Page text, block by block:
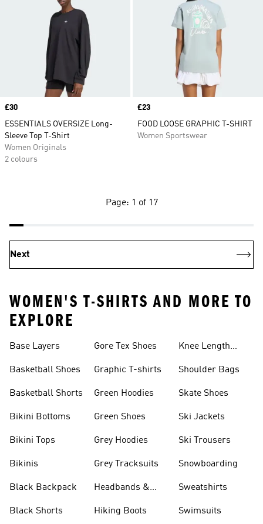
Price
£30
ESSENTIALS OVERSIZE Long-
Sleeve Top T-Shirt
Women Originals
2 colours
Price
£23
FOOD LOOSE GRAPHIC T-SHIRT
Women Sportswear
Page: 1 of 17
Next
WOMEN'S T-SHIRTS AND MORE TO
EXPLORE
Base Layers
Basketball Shoes
Basketball Shorts
Bikini Bottoms
Bikini Tops
Bikinis
Black Backpack
Black Shorts
Gore Tex Shoes
Graphic T-shirts
Green Hoodies
Green Shoes
Grey Hoodies
Grey Tracksuits
Headbands &
Hiking Boots
Knee Length
Shoulder Bags
Skate Shoes
Ski Jackets
Ski Trousers
Snowboarding
Sweatshirts
Swimsuits